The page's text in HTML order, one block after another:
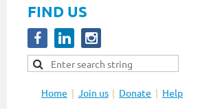
FIND US
Home Join us Donate Help